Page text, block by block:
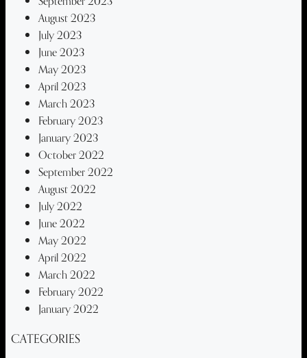
August 2023
July 2023
June 2023
May 2023
April 2023
March 2023
February 2023
January 2023
October 2022
September 2022
August 2022
July 2022
June 2022
May 2022
April 2022
March 2022
February 2022
January 2022
CATEGORIES